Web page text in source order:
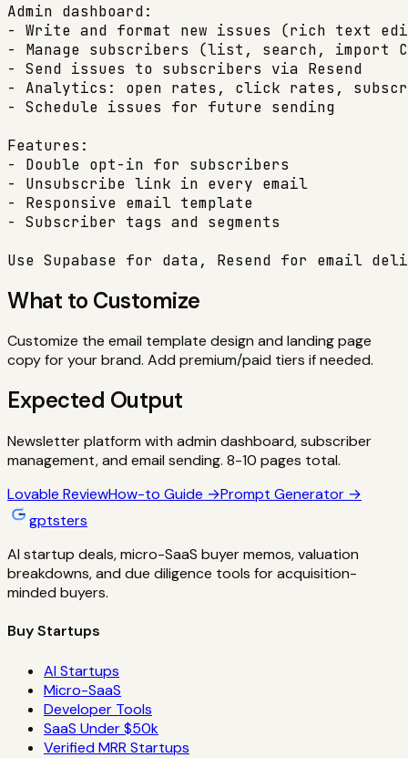
Admin dashboard:
- Write and format new issues (rich text
- Manage subscribers (list, search, import
- Send issues to subscribers via Resend
- Analytics: open rates, click rates,
- Schedule issues for future sending
Features:
- Double opt-in for subscribers
- Unsubscribe link in every email
- Responsive email template
- Subscriber tags and segments
Use Supabase for data, Resend for email
What to Customize
Customize the email template design and landing page
copy for your brand. Add premium/paid tiers if needed.
Expected Output
Newsletter platform with admin dashboard, subscriber
management, and email sending. 8-10 pages total.
Lovable ReviewHow-to Guide →Prompt Generator →
gptsters
AI startup deals, micro-SaaS buyer memos, valuation
breakdowns, and due diligence tools for acquisition-
minded buyers.
Buy Startups
AI Startups
Micro-SaaS
Developer Tools
SaaS Under $50k
Verified MRR Startups